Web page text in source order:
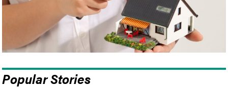
Popular Stories